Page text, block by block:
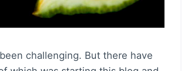
challenging. But there have